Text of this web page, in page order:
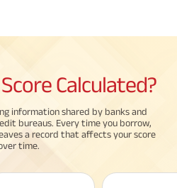
Calculated?
information shared by banks and
bureaus. Every time you borrow,
a record that affects your score
time.